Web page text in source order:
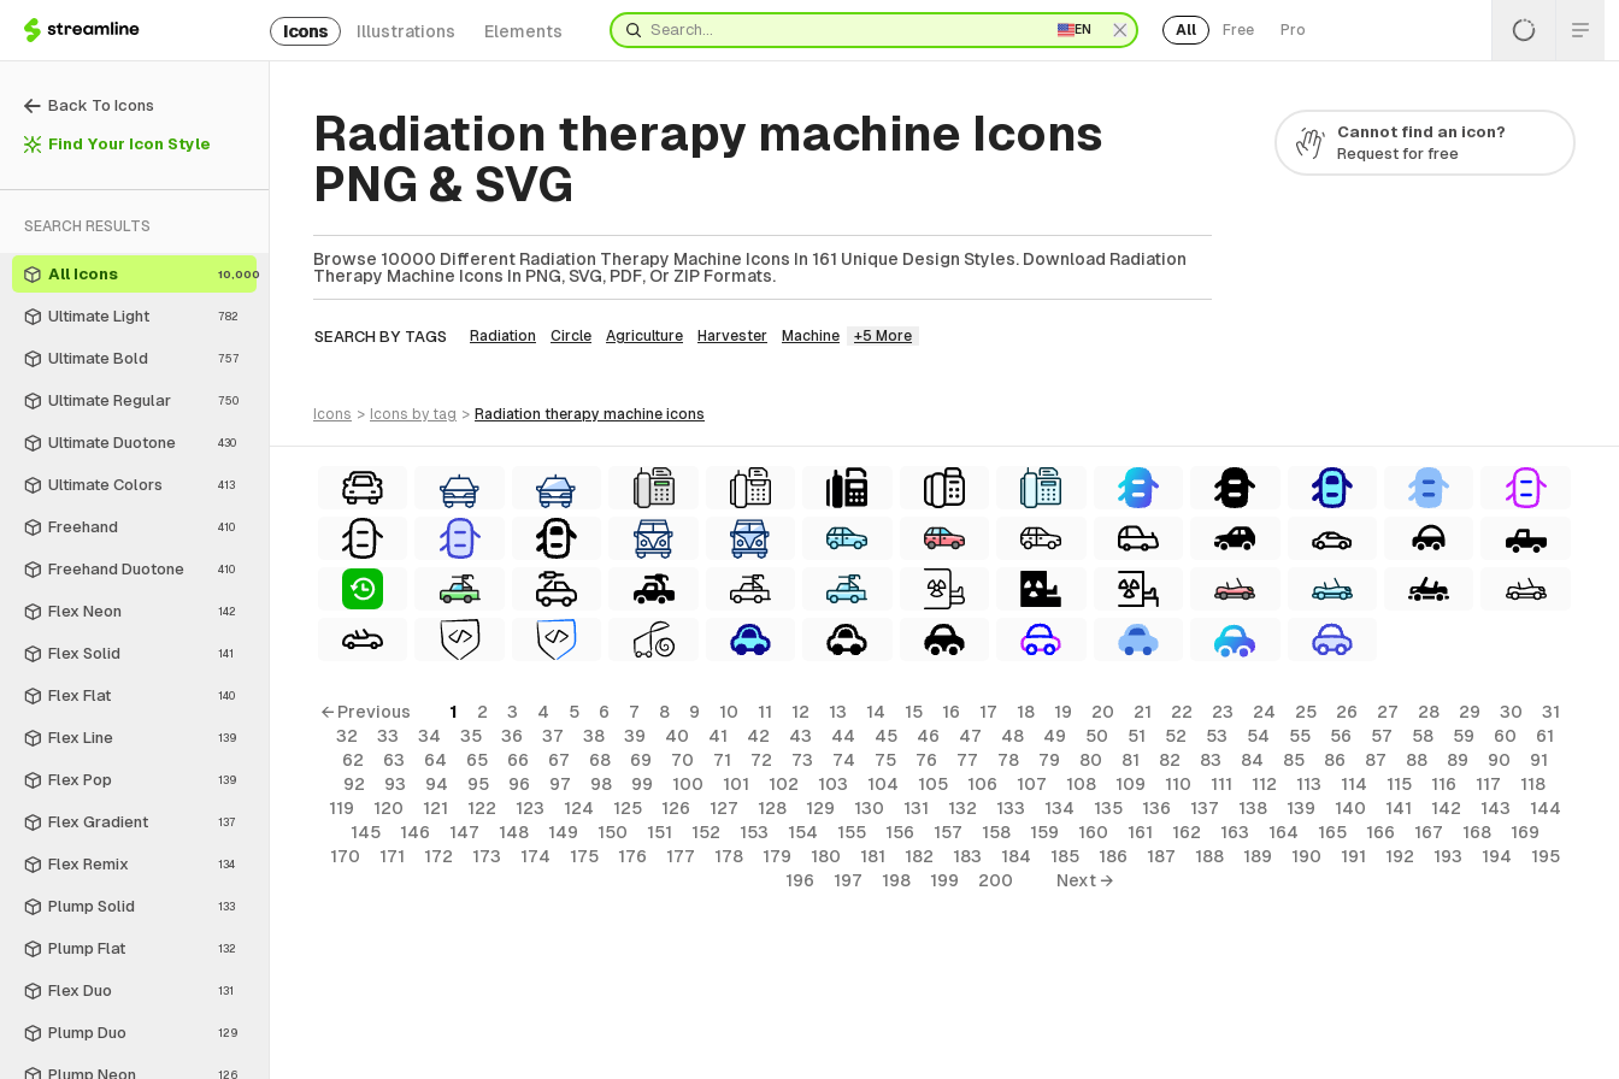
Icons Illustrations Elements EN All Free Pro
Back To Icons
Find Your Icon Style
SEARCH RESULTS
All Icons 10,000
Ultimate Light 782
Ultimate Bold 757
Ultimate Regular 750
Ultimate Duotone 430
Ultimate Colors 413
Freehand 410
Freehand Duotone 410
Flex Neon 142
Flex Solid 141
Flex Flat 140
Flex Line 139
Flex Pop 139
Flex Gradient 137
Flex Remix 134
Plump Solid 133
Plump Flat 132
Flex Duo 131
Plump Duo 129
Plump Neon 126
Radiation therapy machine Icons
PNG & SVG
Browse 10000 Different Radiation Therapy Machine Icons In 161 Unique Design Styles. Download Radiation
Therapy Machine Icons In PNG, SVG, PDF, Or ZIP Formats.
SEARCH BY TAGS Radiation Circle Agriculture Harvester Machine +5 More
Cannot find an icon?
Request for free
icons > icons by tag > radiation therapy machine icons
← Previous 1 2 3 4 5 6 7 8 9 10 11 12 13 14 15 16 17 18 19 20 21 22 23 24 25 26 27 28 29 30
31
32
33 34 35 36 37 38 39 40 41 42 43 44 45 46 47 48 49 50 51 52 53 54 55 56 57 58 59 60
61
62
63 64 65 66 67 68 69 70 71 72 73 74 75 76 77 78 79 80 81 82 83 84 85 86 87 88 89 90
91
92
93 94 95 96 97 98 99 100 101 102 103 104 105 106 107 108 109 110 111 112 113 114 115 116 117
118
119
120 121 122 123 124 125 126 127 128 129 130 131 132 133 134 135 136 137 138 139 140 141 142 143
144
145
146 147 148 149 150 151 152 153 154 155 156 157 158 159 160 161 162 163 164 165 166 167 168
169
170
171 172 173 174 175 176 177 178 179 180 181 182 183 184 185 186 187 188 189 190 191 192 193 194
195
196
197 198 199 200 Next →